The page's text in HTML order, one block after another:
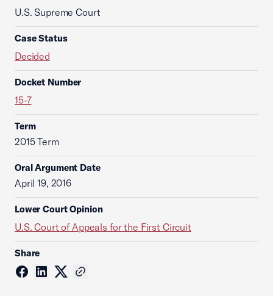
U.S. Supreme Court
Case Status
Decided
Docket Number
15-7
Term
2015 Term
Oral Argument Date
April 19, 2016
Lower Court Opinion
U.S. Court of Appeals for the First Circuit
Share